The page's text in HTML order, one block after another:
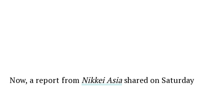
Now, a report fromNikkei Asiashared on Saturday